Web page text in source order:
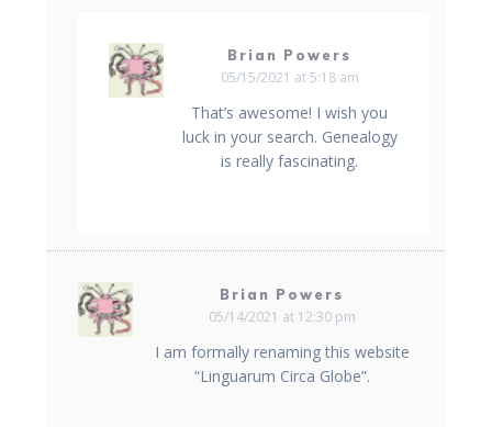
Brian Powers
05/15/2021 at 5:18 am
That’s awesome! I wish you
luck in your search. Genealogy
is really fascinating.
Brian Powers
05/14/2021 at 12:30 pm
I am formally renaming this website
“Linguarum Circa Globe”.